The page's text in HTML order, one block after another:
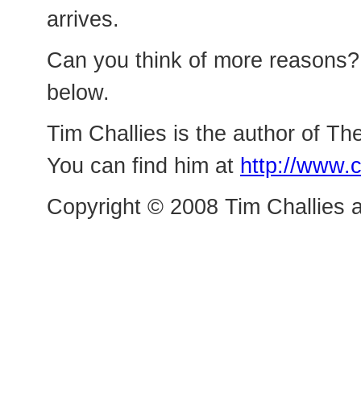
arrives.
Can you think of more
below.
Tim Challies is the author of
You can find him at http://
Copyright © 2008 Tim Challies